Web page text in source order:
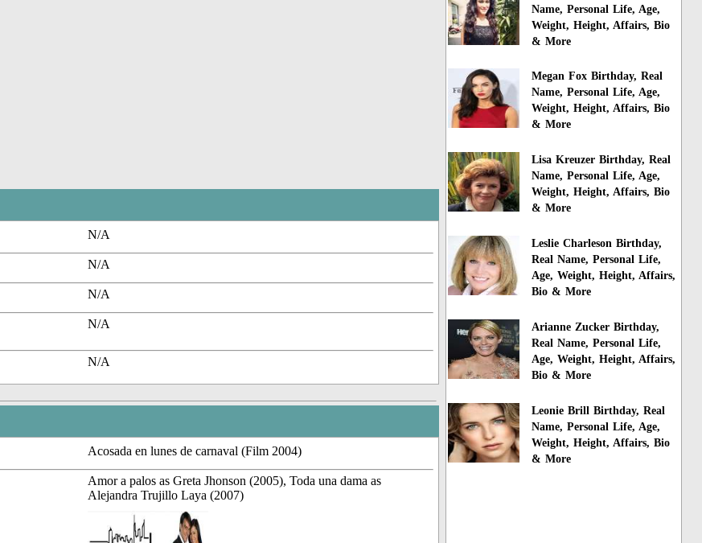
N/A
N/A
N/A
N/A
N/A
Acosada en lunes de carnaval (Film 2004)
Amor a palos as Greta Jhonson (2005), Toda una dama as
Alejandra Trujillo Laya (2007)
Name, Personal Life, Age,
Weight, Height, Affairs, Bio
& More
Megan Fox Birthday, Real
Name, Personal Life, Age,
Weight, Height, Affairs, Bio
& More
Lisa Kreuzer Birthday, Real
Name, Personal Life, Age,
Weight, Height, Affairs, Bio
& More
Leslie Charleson Birthday,
Real Name, Personal Life,
Age, Weight, Height, Affairs,
Bio & More
Arianne Zucker Birthday,
Real Name, Personal Life,
Age, Weight, Height, Affairs,
Bio & More
Leonie Brill Birthday, Real
Name, Personal Life, Age,
Weight, Height, Affairs, Bio
& More